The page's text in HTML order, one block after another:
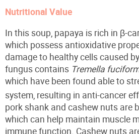
Tips and Resources
Nutritional Value
In this soup, papaya is rich in β-
which possess antioxidative
damage to healthy cells caused
fungus contains Tremella
which have been found able to
system, resulting in anti-cancer
pork shank and cashew nuts are
which can help maintain muscle
immune function. Cashew nuts